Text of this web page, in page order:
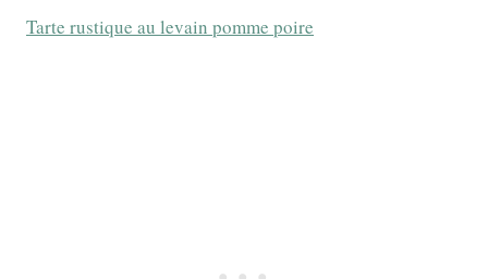
Tarte rustique au levain pomme poire